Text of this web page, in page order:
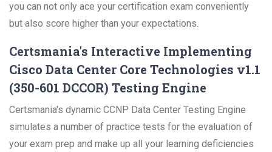
you can not only ace your certification exam conveniently
but also score higher than your expectations.
Certsmania's Interactive Implementing
Cisco Data Center Core Technologies v1.1
(350-601 DCCOR) Testing Engine
Certsmania's dynamic CCNP Data Center Testing Engine
simulates a number of practice tests for the evaluation of
your exam prep and make up all your learning deficiencies